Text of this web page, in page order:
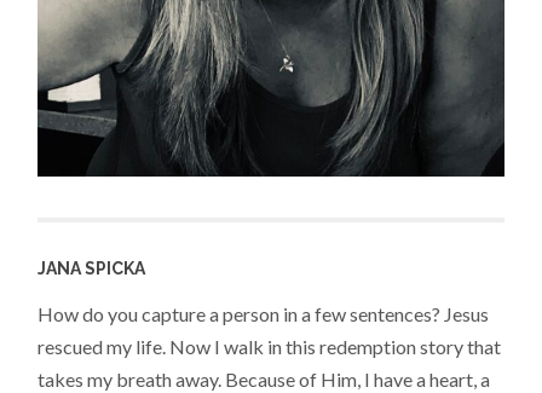
JANA SPICKA
How do you capture a person in a few sentences? Jesus
rescued my life. Now I walk in this redemption story that
takes my breath away. Because of Him, I have a heart, a